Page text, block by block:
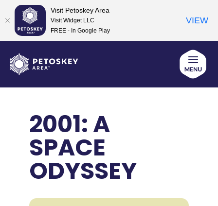
content
2001: A
SPACE
ODYSSEY
Visit Petoskey Area
Visit Widget LLC
FREE - In Google Play
VIEW